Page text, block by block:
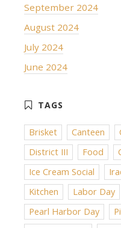
September 2024
August 2024
July 2024
June 2024
Brisket Canteen
District III
Food
Ice Cream Social
Kitchen
Labor Day
Pearl Harbor Day